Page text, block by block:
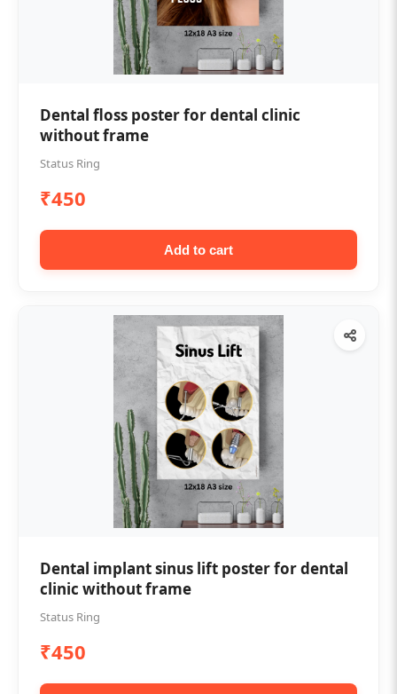
Dental floss poster for dental clinic
without frame
Status Ring
₹450
Add to cart
Dental implant sinus lift poster for dental
clinic without frame
Status Ring
₹450